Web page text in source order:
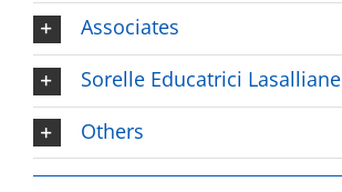
Associates
Sorelle Educatrici Lasalliane
Others